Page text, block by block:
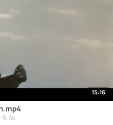
15:16
5.6k